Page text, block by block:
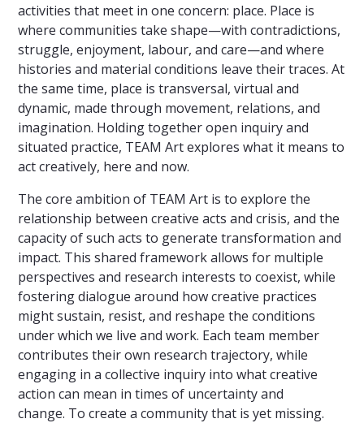
activities that meet in one concern: place. Place is
where communities take shape—with contradictions,
struggle, enjoyment, labour, and care—and where
histories and material conditions leave their traces. At
the same time, place is transversal, virtual and
dynamic, made through movement, relations, and
imagination. Holding together open inquiry and
situated practice, TEAM Art explores what it means to
act creatively, here and now.
The core ambition of TEAM Art is to explore the
relationship between creative acts and crisis, and the
capacity of such acts to generate transformation and
impact. This shared framework allows for multiple
perspectives and research interests to coexist, while
fostering dialogue around how creative practices
might sustain, resist, and reshape the conditions
under which we live and work. Each team member
contributes their own research trajectory, while
engaging in a collective inquiry into what creative
action can mean in times of uncertainty and
change. To create a community that is yet missing.